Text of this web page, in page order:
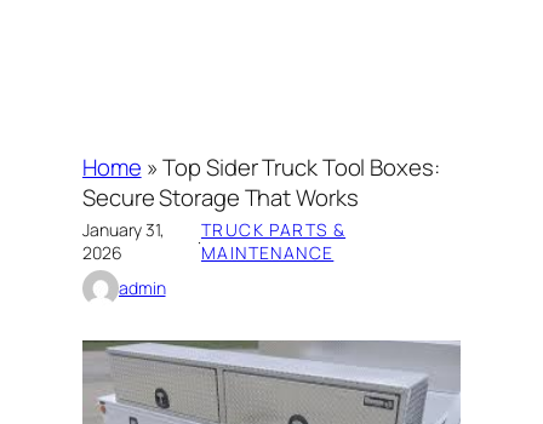
Home »Top Sider Truck Tool Boxes:
Secure Storage That Works
January 31,
2026
·TRUCK PARTS &
MAINTENANCE
admin